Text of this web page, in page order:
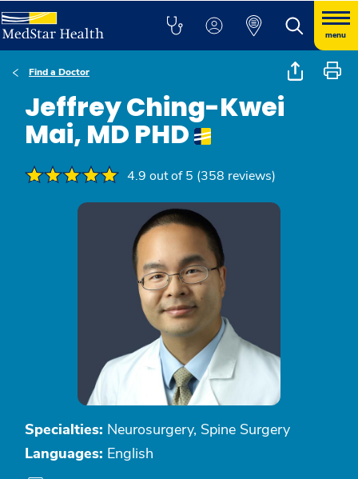
menu
Find a Doctor
Jeffrey Ching-Kwei
Mai, MD PHD
4.9 out of 5 (358 reviews)
Specialties: Neurosurgery, Spine Surgery
Languages: English